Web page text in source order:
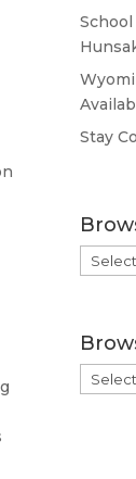
Stay
Browse
by
Browse
by